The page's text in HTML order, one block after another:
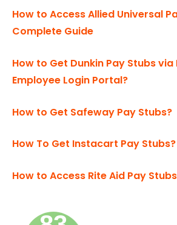
How to Access Allied Universal
Complete Guide
How to Get Dunkin Pay Stubs via
Employee Login Portal?
How to Get Safeway Pay Stubs?
How To Get Instacart Pay Stubs?
How to Access Rite Aid Pay